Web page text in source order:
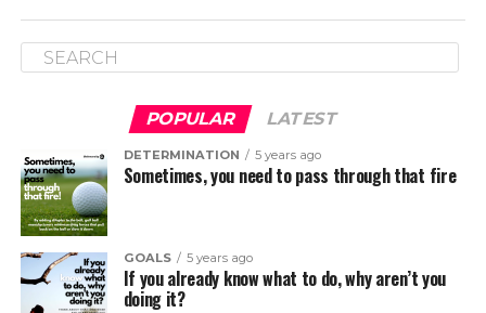
POPULAR LATEST
DETERMINATION 5 years ago
Sometimes, you need to pass through that fire
GOALS 5 years ago
If you already know what to do, why aren’t you
doing it?